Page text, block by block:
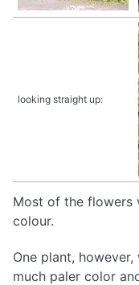
looking straight up:
Most of the flowers
colour.
One plant,
much paler color